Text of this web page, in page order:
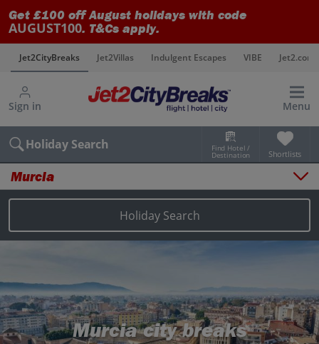
Get £100 off August holidays with code
AUGUST100. T&Cs apply.
Jet2CityBreaks Jet2Villas Indulgent Escapes VIBE Jet2.com
Sign in Menu
Holiday Search Find Hotel /
Destination Shortlists
Murcia
Holiday Search
Murcia city breaks